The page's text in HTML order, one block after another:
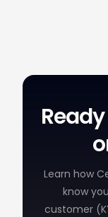
Learn how
know
customer